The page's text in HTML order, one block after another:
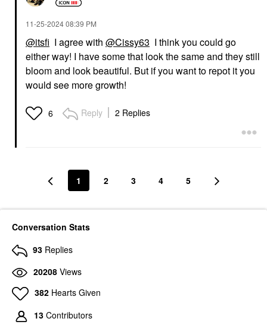
‎11-25-202408:39 PM
@itsfi I agree with @Cissy63 I think you could go
either way! I have some that look the same and they still
bloom and look beautiful. But if you want to repot it you
would see more growth!
6 Reply 2 Replies
1 2 3 4 5
Conversation Stats
93 Replies
20208 Views
382 Hearts Given
13 Contributors